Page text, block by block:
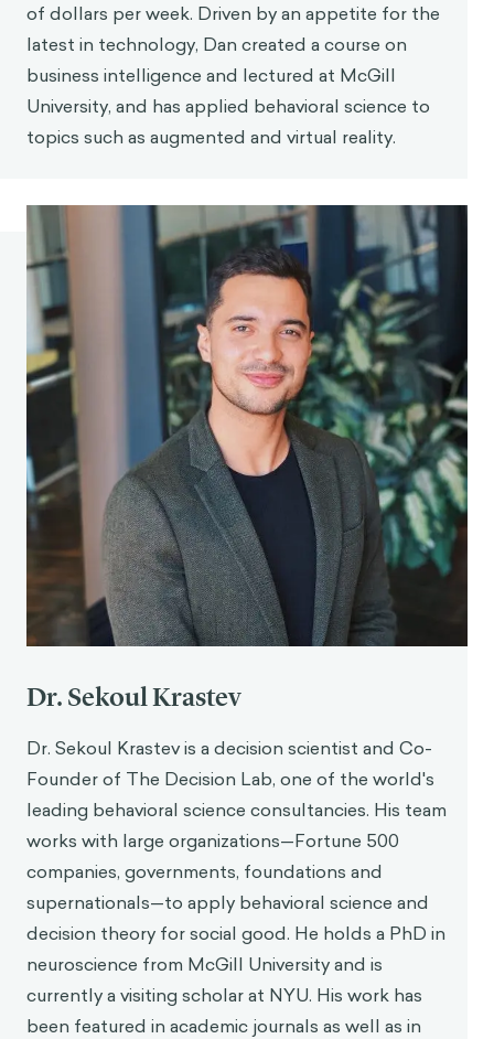
of dollars per week. Driven by an appetite for the
latest in technology, Dan created a course on
business intelligence and lectured at McGill
University, and has applied behavioral science to
topics such as augmented and virtual reality.
Dr. Sekoul Krastev
Dr. Sekoul Krastev is a decision scientist and Co-
Founder of The Decision Lab, one of the world's
leading behavioral science consultancies. His team
works with large organizations—Fortune 500
companies, governments, foundations and
supernationals—to apply behavioral science and
decision theory for social good. He holds a PhD in
neuroscience from McGill University and is
currently a visiting scholar at NYU. His work has
been featured in academic journals as well as in